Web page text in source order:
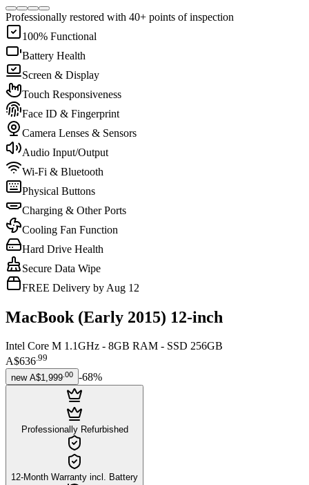
Professionally restored with 40+ points of inspection
100% Functional
Battery Health
Screen & Display
Touch Responsiveness
Face ID & Fingerprint
Camera Lenses & Sensors
Audio Input/Output
Wi-Fi & Bluetooth
Physical Buttons
Charging & Other Ports
Cooling Fan Function
Hard Drive Health
Secure Data Wipe
FREE Delivery by Aug 12
MacBook (Early 2015) 12-inch
Intel Core M 1.1GHz - 8GB RAM - SSD 256GB
A$636.99
new A$1,999 00 -68%
Professionally Refurbished
12-Month Warranty incl. Battery